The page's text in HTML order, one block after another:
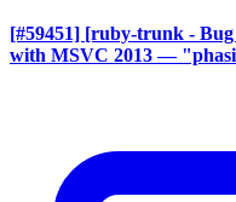
[#59451] [ruby-trunk -
with MSVC 2013 —